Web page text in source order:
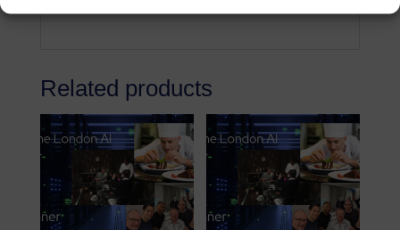
Related products